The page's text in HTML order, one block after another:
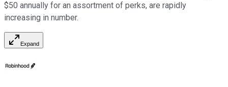
$50 annually for an assortment of perks, are rapidly
increasing in number.
Expand